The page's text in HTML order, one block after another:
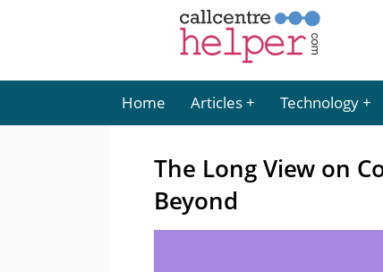
Home Articles Technology
The Long View on
Beyond